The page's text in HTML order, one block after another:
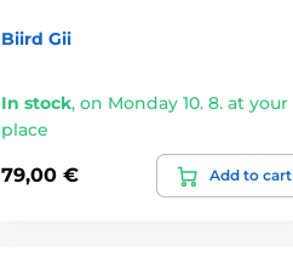
Biird Gii
In stock, on Monday 10. 8. at your
place
79,00 € Add to cart